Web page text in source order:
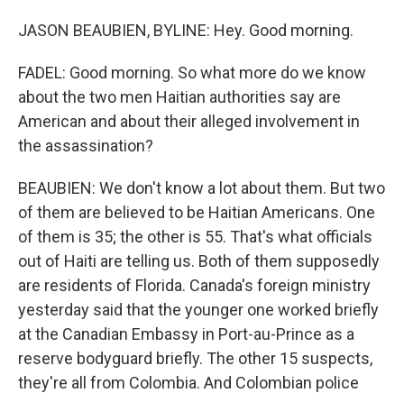
JASON BEAUBIEN, BYLINE: Hey. Good morning.
FADEL: Good morning. So what more do we know
about the two men Haitian authorities say are
American and about their alleged involvement in
the assassination?
BEAUBIEN: We don't know a lot about them. But two
of them are believed to be Haitian Americans. One
of them is 35; the other is 55. That's what officials
out of Haiti are telling us. Both of them supposedly
are residents of Florida. Canada's foreign ministry
yesterday said that the younger one worked briefly
at the Canadian Embassy in Port-au-Prince as a
reserve bodyguard briefly. The other 15 suspects,
they're all from Colombia. And Colombian police